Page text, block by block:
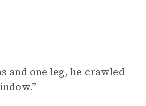
and one leg, he crawled